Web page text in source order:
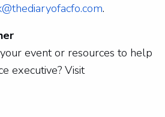
.
event or resources to help
executive? Visit